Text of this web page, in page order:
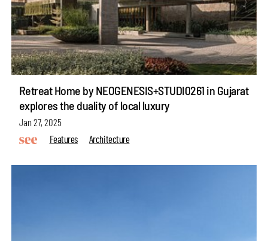
Retreat Home by NEOGENESIS+STUDI0261 in Gujarat
explores the duality of local luxury
Jan 27, 2025
Features
Architecture